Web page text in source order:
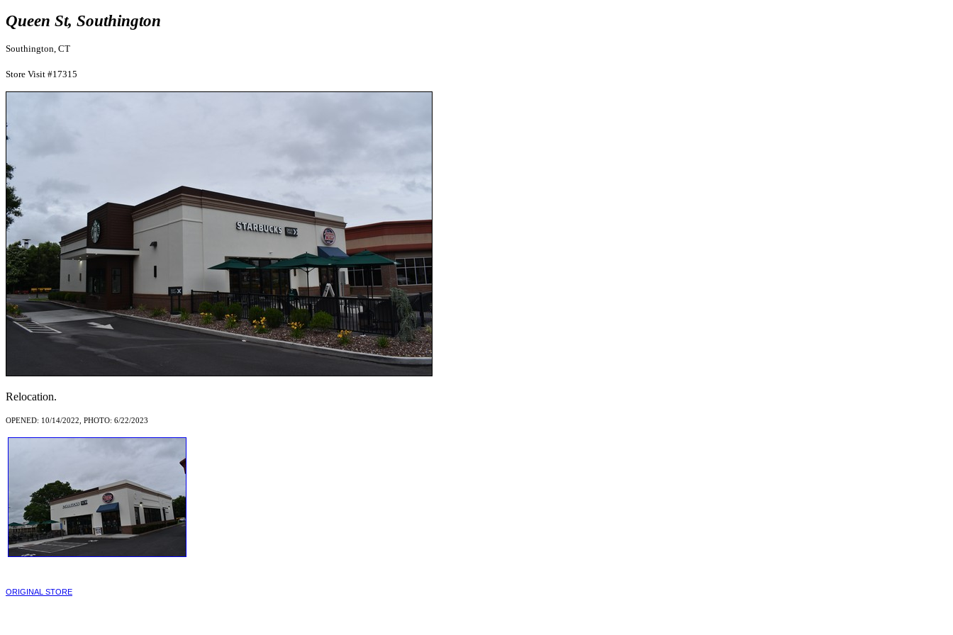
Queen St, Southington
Southington, CT
Store Visit #17315
Relocation.
OPENED: 10/14/2022, PHOTO: 6/22/2023
ORIGINAL STORE